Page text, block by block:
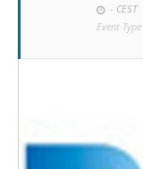
- CEST
Event Type